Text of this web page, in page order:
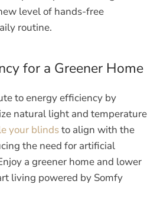
level of hands-free
routine.
for a Greener Home
to energy efficiency by
natural light and temperature
your blindsto align with the
the need for artificial
a greener home and lower
living powered by Somfy